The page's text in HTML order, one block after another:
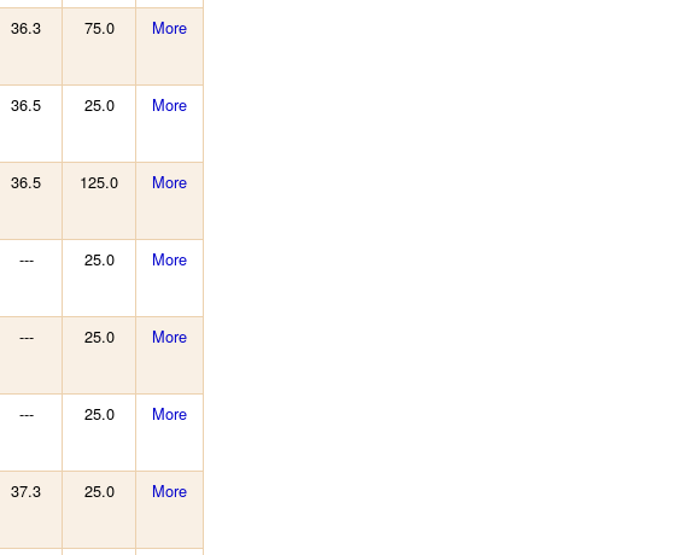
36.3 75.0 More
36.5 25.0 More
36.5 125.0 More
--- 25.0 More
--- 25.0 More
--- 25.0 More
37.3 25.0 More